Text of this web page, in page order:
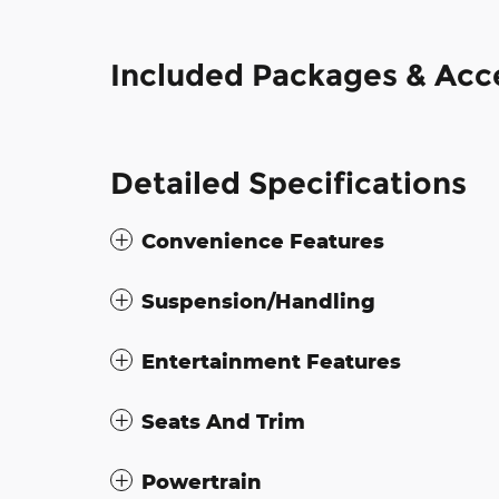
Included Packages &
Detailed Specifications
Convenience Features
Suspension/Handling
Entertainment Features
Seats And Trim
Powertrain